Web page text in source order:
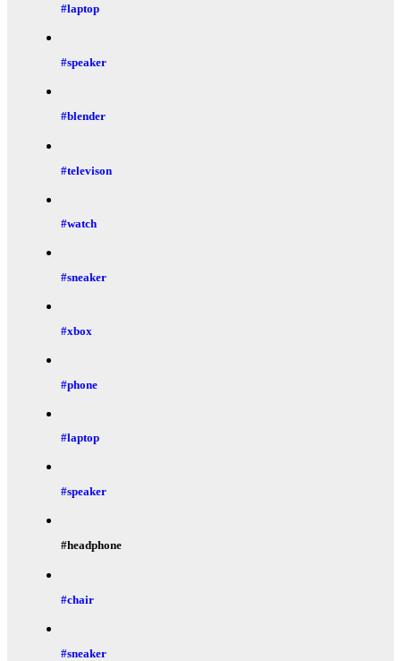
#laptop
#speaker
#blender
#televison
#watch
#sneaker
#xbox
#phone
#laptop
#speaker
#headphone
#chair
#sneaker